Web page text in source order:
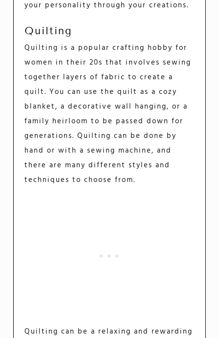
your personality through your creations.
Quilting
Quilting is a popular crafting hobby for
women in their 20s that involves sewing
together layers of fabric to create a
quilt. You can use the quilt as a cozy
blanket, a decorative wall hanging, or a
family heirloom to be passed down for
generations. Quilting can be done by
hand or with a sewing machine, and
there are many different styles and
techniques to choose from.
Quilting can be a relaxing and rewarding